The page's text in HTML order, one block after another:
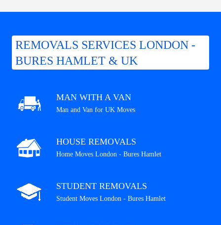
REMOVALS SERVICES LONDON -
BURES HAMLET & UK
MAN WITH A VAN
Man and Van for UK Moves
HOUSE REMOVALS
Home Moves London - Bures Hamlet
STUDENT REMOVALS
Student Moves London - Bures Hamlet